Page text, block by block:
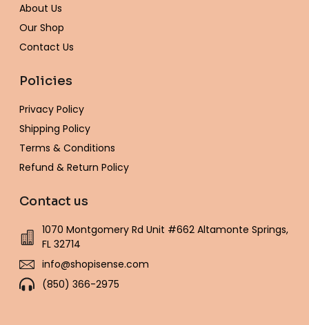
-
f
m
About Us
Our Shop
Contact Us
Policies
Privacy Policy
Shipping Policy
Terms & Conditions
Refund & Return Policy
Contact us
1070 Montgomery Rd Unit #662 Altamonte Springs,
FL 32714
info@shopisense.com
(850) 366-2975